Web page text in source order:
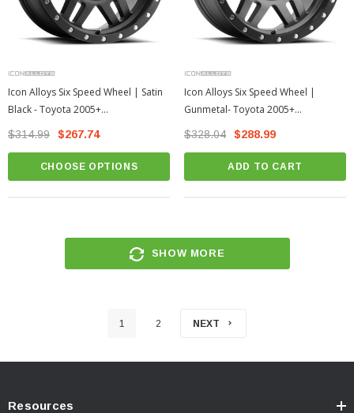
Icon Alloys Six Speed Wheel | Satin
Black - Toyota 2005+
Tacoma/2003+ 4Runner
$314.99 $267.74
CHOOSE OPTIONS
Icon Alloys Six Speed Wheel |
Gunmetal- Toyota 2005+
Tacoma/2003+ 4Runner
$328.04 $288.99
ADD TO CART
SHOW MORE
1 2 NEXT
Resources